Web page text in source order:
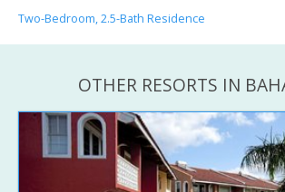
Two-Bedroom, 2.5-Bath Residence
OTHER RESORTS IN